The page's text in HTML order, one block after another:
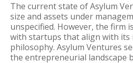
The current state of Asylum
size and assets under
unspecified. However, the firm
with startups that align with its
philosophy. Asylum Ventures
the entrepreneurial landscape